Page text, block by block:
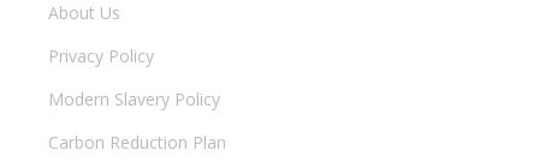
About Us
Privacy Policy
Modern Slavery Policy
Carbon Reduction Plan